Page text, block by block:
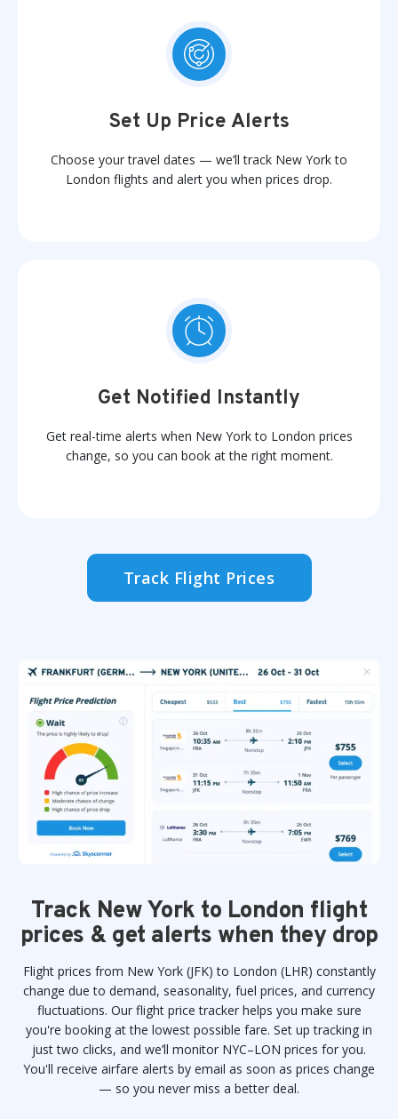
Set Up Price Alerts
Choose your travel dates — we’ll track New York to
London flights and alert you when prices drop.
Get Notified Instantly
Get real-time alerts when New York to London prices
change, so you can book at the right moment.
Track Flight Prices
Track New York to London flight
prices & get alerts when they drop
Flight prices from New York (JFK) to London (LHR) constantly
change due to demand, seasonality, fuel prices, and currency
fluctuations. Our flight price tracker helps you make sure
you're booking at the lowest possible fare. Set up tracking in
just two clicks, and we’ll monitor NYC–LON prices for you.
You'll receive airfare alerts by email as soon as prices change
— so you never miss a better deal.